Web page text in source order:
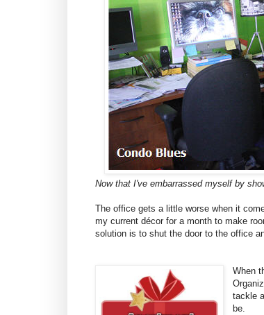
Now that I've embarrassed myself by
The office gets a little worse when it
my current décor for a month to make
solution is to shut the door to the office
When
tackle
be.